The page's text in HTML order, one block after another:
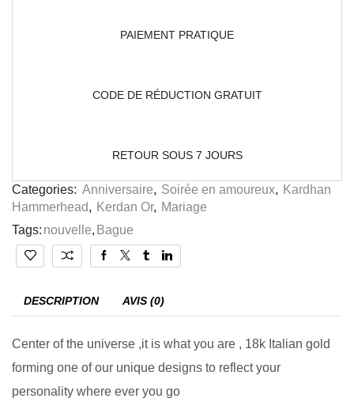
PAIEMENT PRATIQUE
CODE DE RÉDUCTION GRATUIT
RETOUR SOUS 7 JOURS
Categories: Anniversaire, Soirée en amoureux, Kardhan
Hammerhead, Kerdan Or, Mariage
Tags: nouvelle, Bague
DESCRIPTION AVIS (0)
Center of the universe ,it is what you are , 18k Italian gold
forming one of our unique designs to reflect your
personality where ever you go